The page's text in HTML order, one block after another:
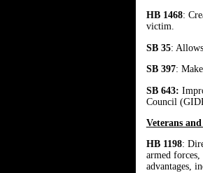
HB 1468:
victim.
SB 35:
SB 397:
SB 643:
Council
Veterans
HB 1198:
armed
advantages,